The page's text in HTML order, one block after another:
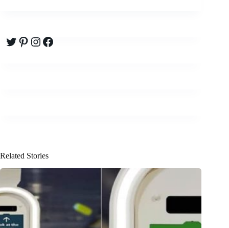
Twitter
Pinterest
Instagram
Facebook
Related Stories